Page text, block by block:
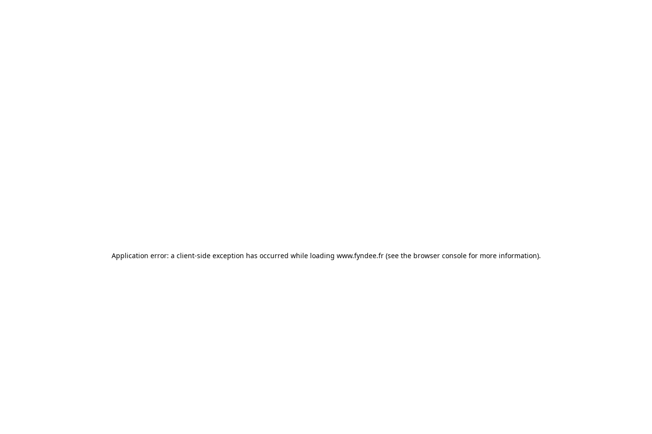
Application error: a client-side exception has occurred while loading www.fyndee.fr(see the browser consolefor more information).